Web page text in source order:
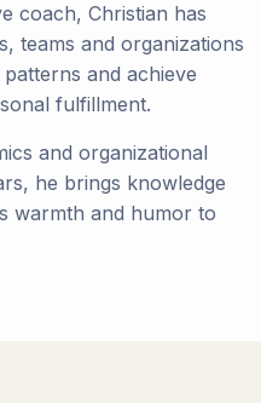
coach, Christian has
teams and organizations
and achieve
fulfillment.
and organizational
he brings knowledge
warmth and humor to